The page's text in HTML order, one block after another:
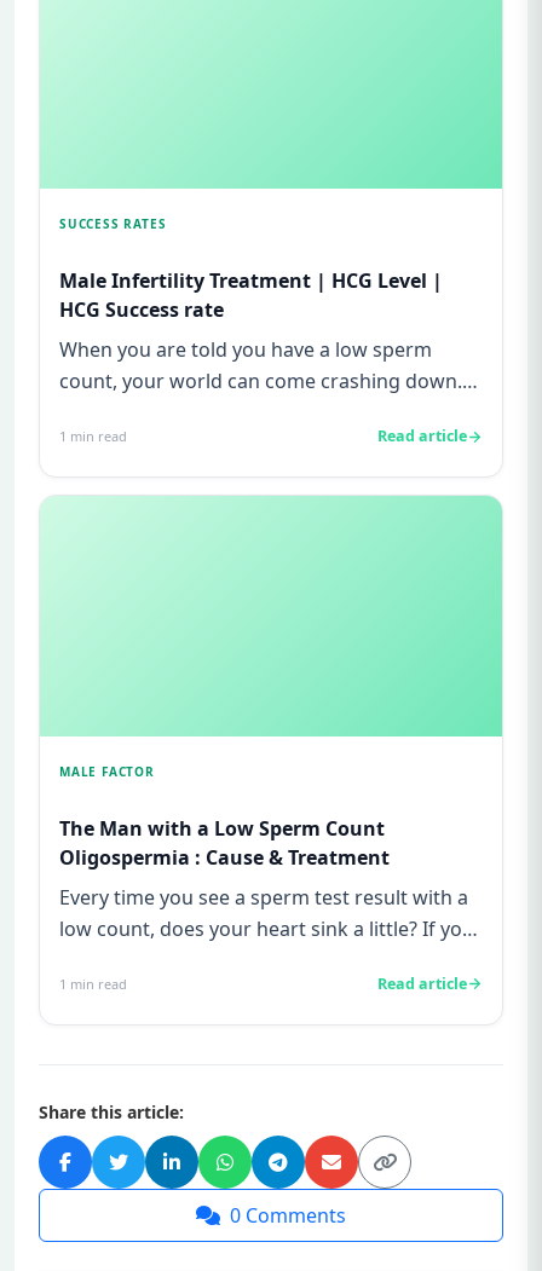
SUCCESS RATES
Male Infertility Treatment | HCG Level |
HCG Success rate
When you are told you have a low sperm
count, your world can come crashing down.
1 min read Read article
MALE FACTOR
The Man with a Low Sperm Count
Oligospermia : Cause & Treatment
Every time you see a sperm test result with a
low count, does your heart sink a little? If you
1 min read Read article
Share this article:
0 Comments